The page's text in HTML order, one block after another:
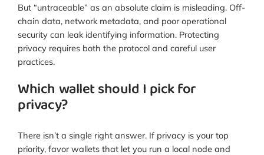
But “untraceable” as an absolute claim is misleading. Off-
chain data, network metadata, and poor operational
security can leak identifying information. Protecting
privacy requires both the protocol and careful user
practices.
Which wallet should I pick for
privacy?
There isn’t a single right answer. If privacy is your top
priority, favor wallets that let you run a local node and